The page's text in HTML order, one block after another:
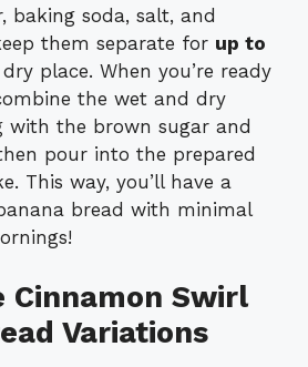
baking soda, salt, and
them separate for up to
place. When you’re ready
the wet and dry
with the brown sugar and
pour into the prepared
This way, you’ll have a
bread with minimal
Cinnamon Swirl
Variations